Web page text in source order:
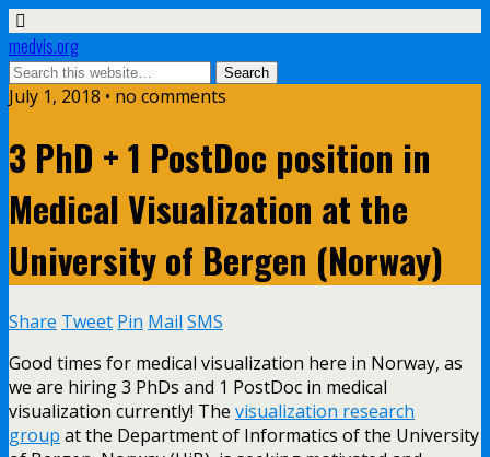
medvis.org
July 1, 2018 • no comments
3 PhD + 1 PostDoc position in
Medical Visualization at the
University of Bergen (Norway)
Share Tweet Pin Mail SMS
Good times for medical visualization here in Norway, as
we are hiring 3 PhDs and 1 PostDoc in medical
visualization currently! The visualization research
group at the Department of Informatics of the University